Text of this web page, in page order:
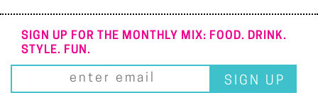
SIGN UP FOR THE MONTHLY MIX: FOOD. DRINK.
STYLE. FUN.